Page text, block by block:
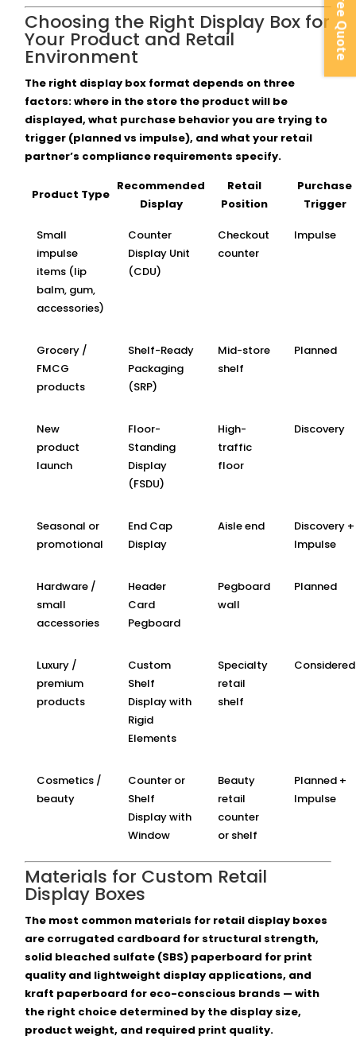
Choosing the Right Display Box for
Your Product and Retail
Environment
The right display box format depends on three
factors: where in the store the product will be
displayed, what purchase behavior you are trying to
trigger (planned vs impulse), and what your retail
partner’s compliance requirements specify.
Product Type
Recommended
Display
Retail
Position
Purchase
Trigger
Small
impulse
items (lip
balm, gum,
accessories)
Counter
Display Unit
(CDU)
Checkout
counter
Impulse
Grocery /
FMCG
products
Shelf-Ready
Packaging
(SRP)
Mid-store
shelf
Planned
New
product
launch
Floor-
Standing
Display
(FSDU)
High-
traffic
floor
Discovery
Seasonal or
promotional
End Cap
Display
Aisle end
Discovery +
Impulse
Hardware /
small
accessories
Header
Card
Pegboard
Pegboard
wall
Planned
Luxury /
premium
products
Custom
Shelf
Display with
Rigid
Elements
Specialty
retail
shelf
Considered
Cosmetics /
beauty
Counter or
Shelf
Display with
Window
Beauty
retail
counter
or shelf
Planned +
Impulse
Materials for Custom Retail
Display Boxes
The most common materials for retail display boxes
are corrugated cardboard for structural strength,
solid bleached sulfate (SBS) paperboard for print
quality and lightweight display applications, and
kraft paperboard for eco-conscious brands — with
the right choice determined by the display size,
product weight, and required print quality.